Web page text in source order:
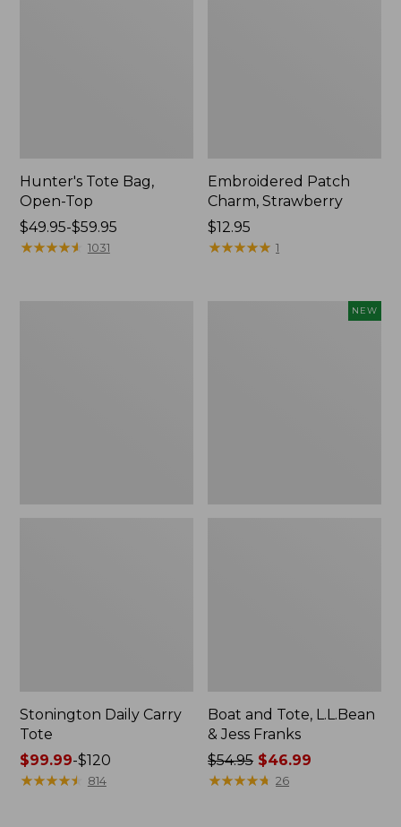
Hunter's Tote Bag,
Open-Top
Price
range
$49.95-$59.95
★★★★★
★★★★★ 1031
Embroidered Patch
Charm, Strawberry
Price:
$12.95
$12.95
★★★★★
★★★★★ 1
Stonington Daily Carry
Tote
Price
range
$99.99-$120
★★★★★
★★★★★ 814
NEW
Boat and Tote, L.L.Bean
& Jess Franks
Price
was
$54.95 $46.99
★★★★★
★★★★★ 26